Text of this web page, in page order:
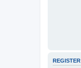
REGISTER